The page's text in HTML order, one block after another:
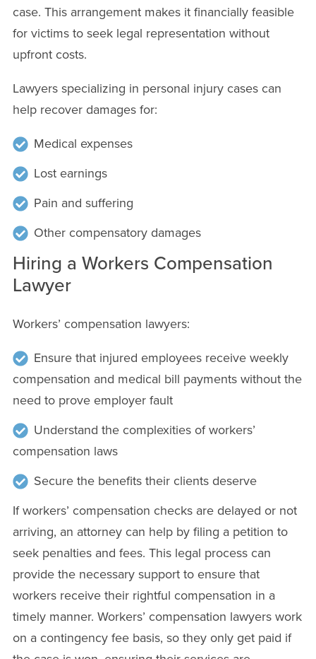
case. This arrangement makes it financially feasible
for victims to seek legal representation without
upfront costs.
Lawyers specializing in personal injury cases can
help recover damages for:
Medical expenses
Lost earnings
Pain and suffering
Other compensatory damages
Hiring a Workers Compensation
Lawyer
Workers’ compensation lawyers:
Ensure that injured employees receive weekly
compensation and medical bill payments without the
need to prove employer fault
Understand the complexities of workers’
compensation laws
Secure the benefits their clients deserve
If workers’ compensation checks are delayed or not
arriving, an attorney can help by filing a petition to
seek penalties and fees. This legal process can
provide the necessary support to ensure that
workers receive their rightful compensation in a
timely manner. Workers’ compensation lawyers work
on a contingency fee basis, so they only get paid if